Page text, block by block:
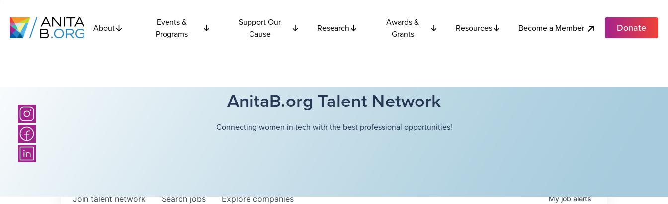
About
Events &
Programs
Support Our
Cause
Research
Awards &
Grants
Resources Become a Member Donate
AnitaB.org Talent Network
Connecting women in tech with the best professional opportunities!
Searchjobs Explorecompanies
Join talent network Myjobalerts